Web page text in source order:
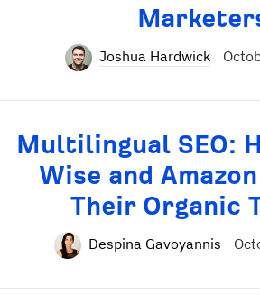
Joshua Hardwick
Multilingual SEO:
Wise and
Their Organic
Despina Gavoyannis